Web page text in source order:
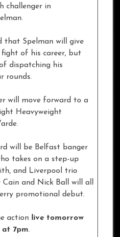
challenger in
that Spelman will give
of his career, but
dispatching his
rounds.
will move forward to a
Heavyweight
will be Belfast banger
takes on a step-up
and Liverpool trio
Cain and Nick Ball will all
promotional debut.
action
live tomorrow
at 7pm.